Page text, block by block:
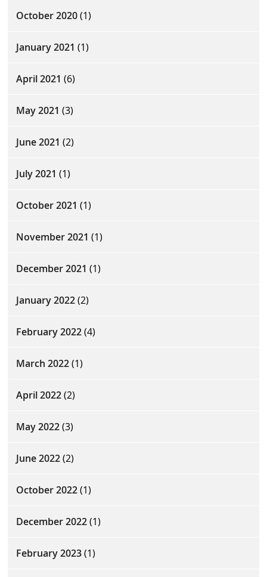
October 2020(1)
January 2021 (1)
April 2021 (6)
May 2021 (3)
June 2021 (2)
July 2021 (1)
October 2021 (1)
November 2021 (1)
December 2021 (1)
January 2022(2)
February 2022(4)
March 2022(1)
April 2022(2)
May 2022(3)
June 2022(2)
October 2022(1)
December 2022(1)
February 2023(1)